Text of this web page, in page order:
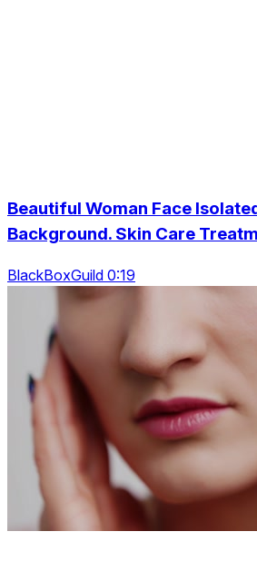
Beautiful Woman Face
Background. Skin Care
BlackBoxGuild 0:19